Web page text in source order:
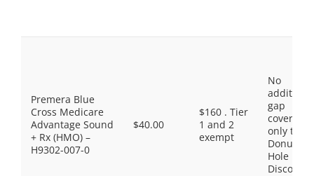
Premera Blue
Cross Medicare
Advantage Sound
+ Rx (HMO) –
H9302-007-0
$40.00
$160 . Tier
1 and 2
exempt
No
gap
coverage,
only the
Donut
Hole
Discount